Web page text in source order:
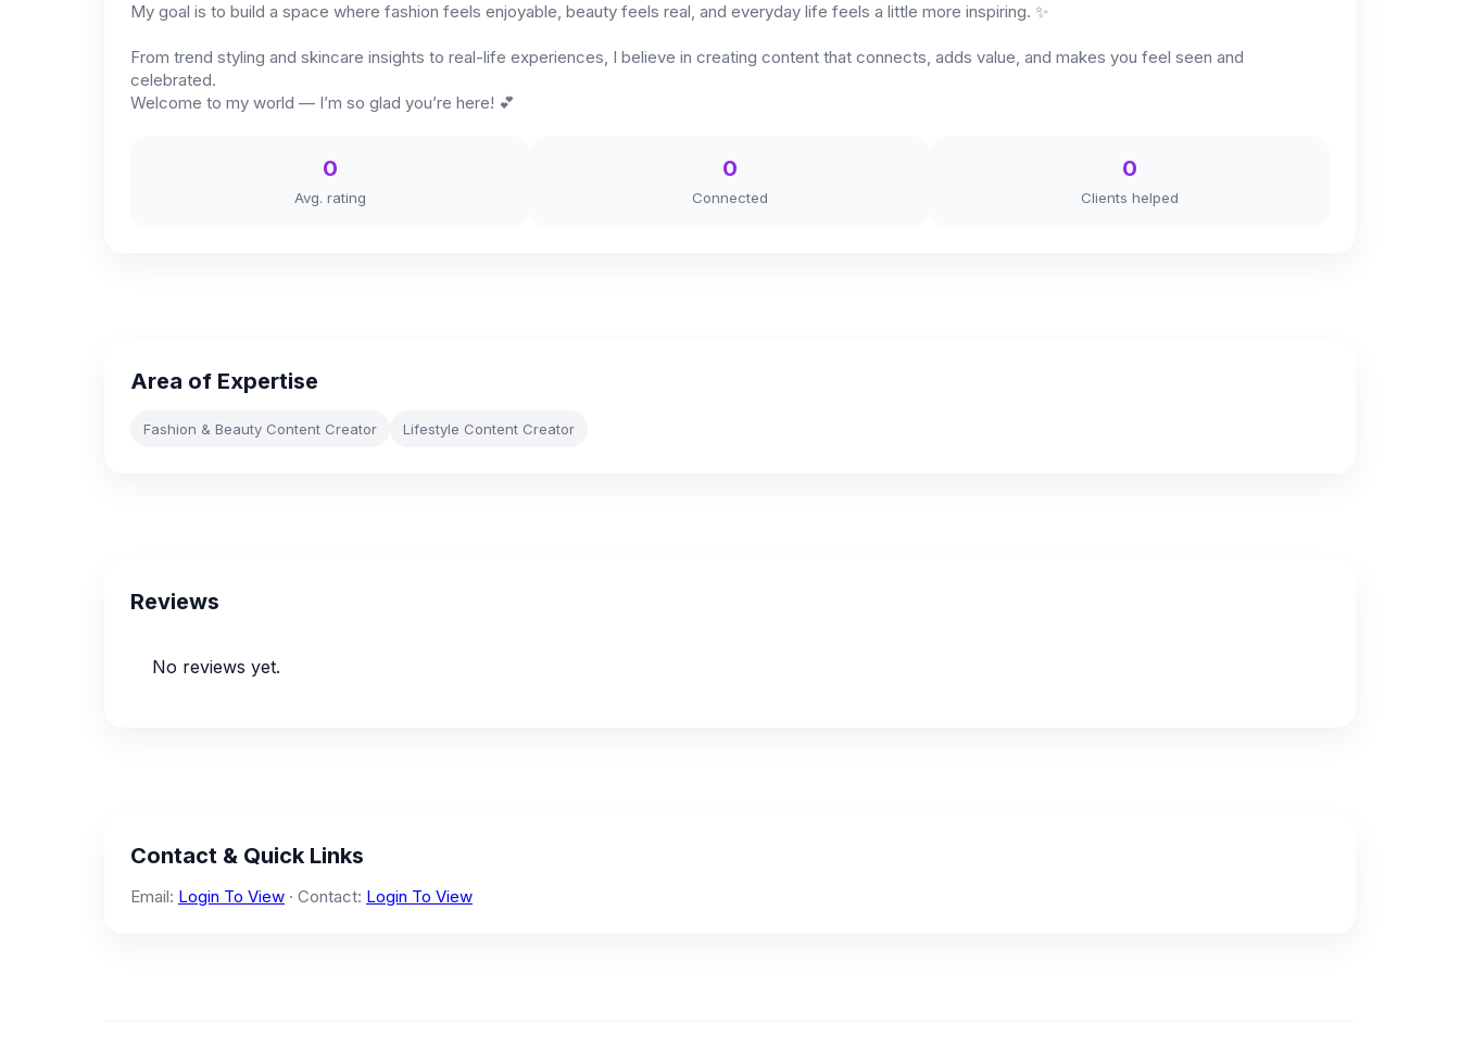
My goal is to build a space where fashion feels enjoyable, beauty feels real, and everyday life feels a little more inspiring. ✨
From trend styling and skincare insights to real-life experiences, I believe in creating content that connects, adds value, and makes you feel seen and
celebrated.
Welcome to my world — I’m so glad you’re here! 💕
0
Avg. rating
0
Connected
0
Clients helped
Area of Expertise
Fashion & Beauty Content Creator Lifestyle Content Creator
Reviews
No reviews yet.
Contact & Quick Links
Email: Login To View · Contact: Login To View